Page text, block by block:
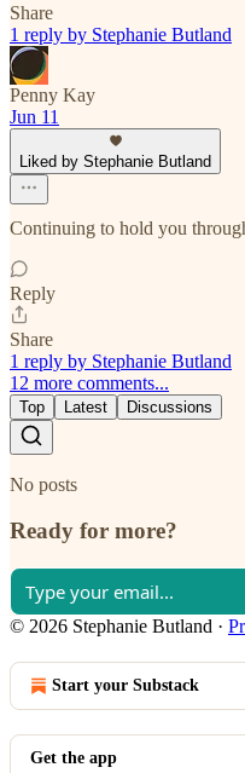
Share
1 reply by Stephanie Butland
Penny Kay
Jun 11
Liked by Stephanie Butland
Continuing to hold you
Reply
Share
1 reply by Stephanie Butland
12 more comments...
Top Latest Discussions
No posts
Ready for more?
© 2026 Stephanie Butland ·
Start your Substack
Get the app